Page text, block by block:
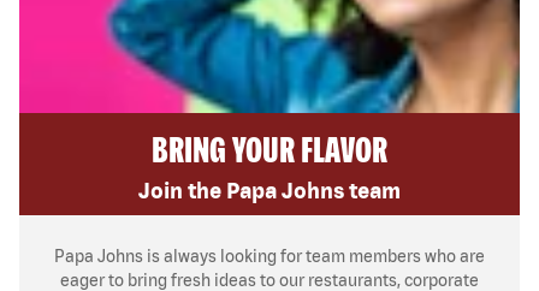
BRING YOUR FLAVOR
Join the Papa Johns team
Papa Johns is always looking for team members who are
eager to bring fresh ideas to our restaurants, corporate